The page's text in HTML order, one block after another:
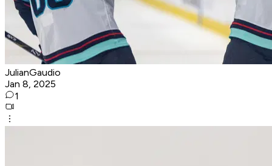
JulianGaudio
Jan 8, 2025
1